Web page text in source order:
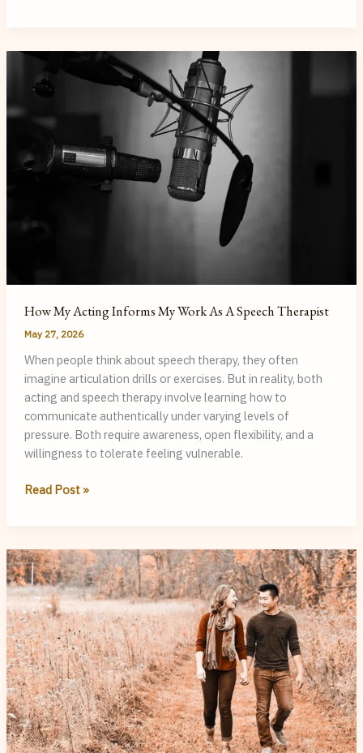
How My Acting Informs My Work As A Speech Therapist
May 27, 2026
When people think about speech therapy, they often
imagine articulation drills or exercises. But in reality, both
acting and speech therapy involve learning how to
communicate authentically under varying levels of
pressure. Both require awareness, open flexibility, and a
willingness to tolerate feeling vulnerable.
How
My
Work
as
a
Speech
Therapist
Read Post »